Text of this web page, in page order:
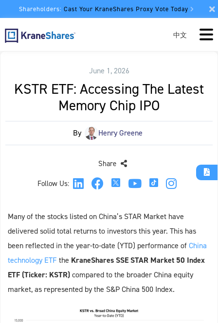
Shareholders: Cast Your KraneShares Proxy Vote Today
中文
June 1, 2026
KSTR ETF: Accessing The Latest
Memory Chip IPO
By Henry Greene
Follow Us:
Share
Many of the stocks listed on China’s STAR Market have
delivered solid total returns to investors this year. This has
been reflected in the year-to-date (YTD) performance ofChina
technology ETF the KraneShares SSE STAR Market 50 Index
ETF (Ticker: KSTR)compared to the broader China equity
market, as represented by the S&P China 500 Index.